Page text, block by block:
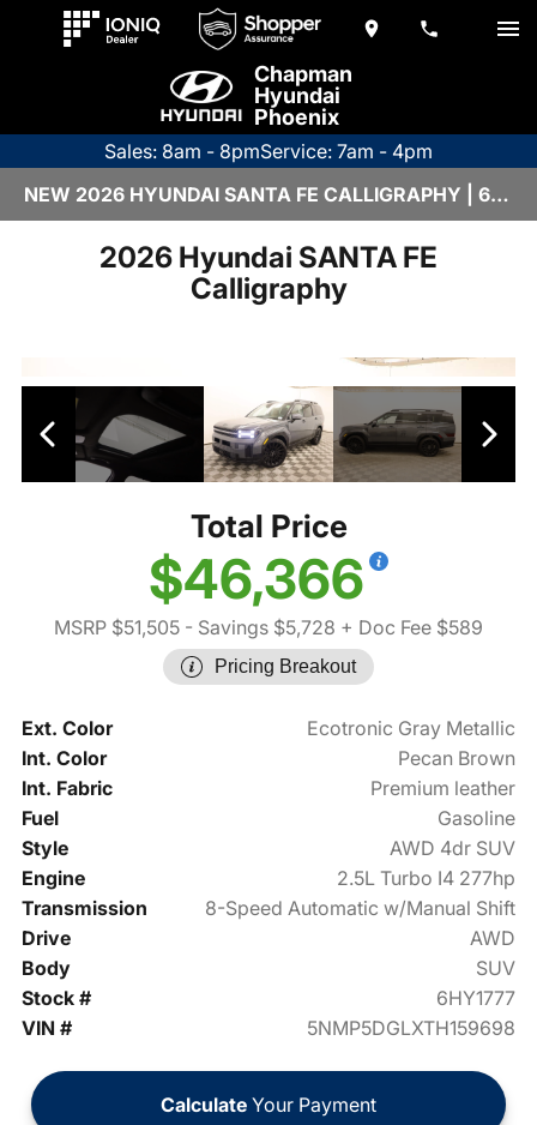
Chapman
Hyundai
Phoenix
Sales: 8am - 8pmService: 7am - 4pm
NEW 2026 HYUNDAI SANTA FE CALLIGRAPHY | 6HY1777
2026 Hyundai SANTA FE
Calligraphy
Total Price
$46,366
MSRP $51,505 - Savings $5,728 + Doc Fee $589
Pricing Breakout
Ext. Color
Ecotronic Gray Metallic
Int. Color
Pecan Brown
Int. Fabric
Premium leather
Fuel
Gasoline
Style
AWD 4dr SUV
Engine
2.5L Turbo I4 277hp
Transmission
8-Speed Automatic w/Manual Shift
Drive
AWD
Body
SUV
Stock #
6HY1777
VIN #
5NMP5DGLXTH159698
Calculate Your Payment